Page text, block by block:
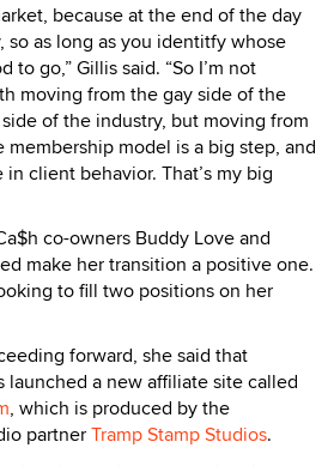
because at the end of the day
so as long as you identitfy whose
to go,” Gillis said. “So I’m not
moving from the gay side of the
of the industry, but moving from
model is a big step, and
client behavior. That’s my big
co-owners Buddy Love and
make her transition a positive one.
to fill two positions on her
forward, she said that
launched a new affiliate site called
, which is produced by the
partnerTramp Stamp Studios.